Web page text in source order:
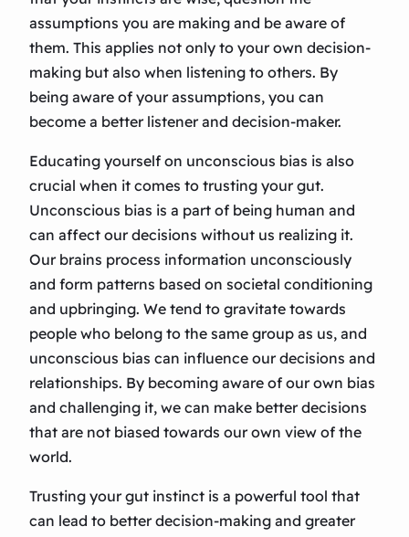
assumptions you are making and be aware of
them. This applies not only to your own decision-
making but also when listening to others. By
being aware of your assumptions, you can
become a better listener and decision-maker.
Educating yourself on unconscious bias is also
crucial when it comes to trusting your gut.
Unconscious bias is a part of being human and
can affect our decisions without us realizing it.
Our brains process information unconsciously
and form patterns based on societal conditioning
and upbringing. We tend to gravitate towards
people who belong to the same group as us, and
unconscious bias can influence our decisions and
relationships. By becoming aware of our own bias
and challenging it, we can make better decisions
that are not biased towards our own view of the
world.
Trusting your gut instinct is a powerful tool that
can lead to better decision-making and greater